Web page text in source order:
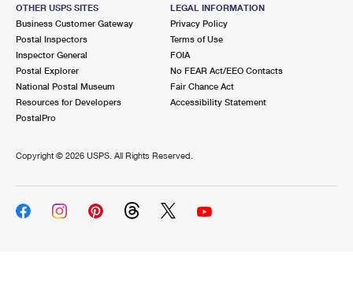
OTHER USPS SITES
Business Customer Gateway
Postal Inspectors
Inspector General
Postal Explorer
National Postal Museum
Resources for Developers
PostalPro
LEGAL INFORMATION
Privacy Policy
Terms of Use
FOIA
No FEAR Act/EEO Contacts
Fair Chance Act
Accessibility Statement
Copyright © 2026 USPS. All Rights Reserved.